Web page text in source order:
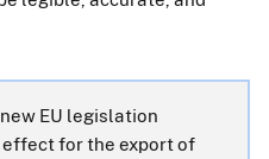
EU legislation
effect for the export of